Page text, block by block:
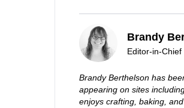
Brandy
Editor-in-Chief
Brandy Berthelson has
appearing on sites
enjoys crafting, baking,